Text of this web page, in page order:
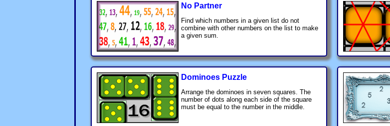
No Partner
Find which numbers in a given list do not
combine with other numbers on the list to make
a given sum.
Dominoes Puzzle
Arrange the dominoes in seven squares. The
number of dots along each side of the square
must be equal to the number in the middle.